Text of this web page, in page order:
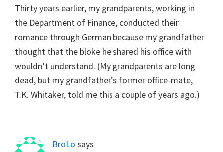
Thirty years earlier, my grandparents, working in
the Department of Finance, conducted their
romance through German because my grandfather
thought that the bloke he shared his office with
wouldn’t understand. (My grandparents are long
dead, but my grandfather’s former office-mate,
T.K. Whitaker, told me this a couple of years ago.)
BroLo says